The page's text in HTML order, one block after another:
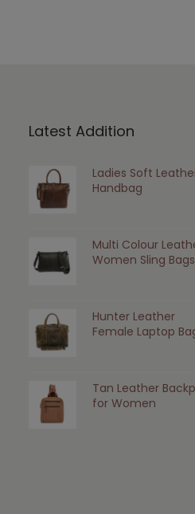
Latest Addition
Ladies Soft
Handbag
Multi Colour
Women Sling Bags
Hunter Leather
Female Laptop
Tan Leather
for Women